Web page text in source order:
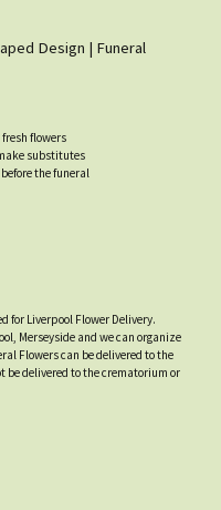
Design | Funeral
flowers
substitutes
the funeral
for Liverpool Flower Delivery.
Merseyside and we can organize
Flowers can be delivered to the
be delivered to the crematorium or